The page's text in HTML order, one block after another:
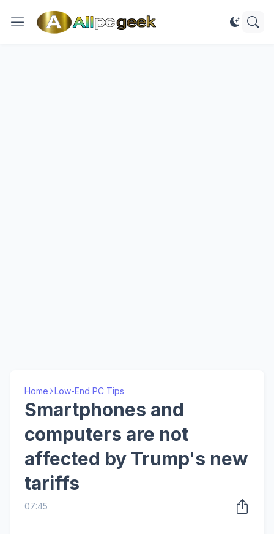
Home Low-End PC Tips
Smartphones and
computers are not
affected by Trump's new
tariffs
07:45